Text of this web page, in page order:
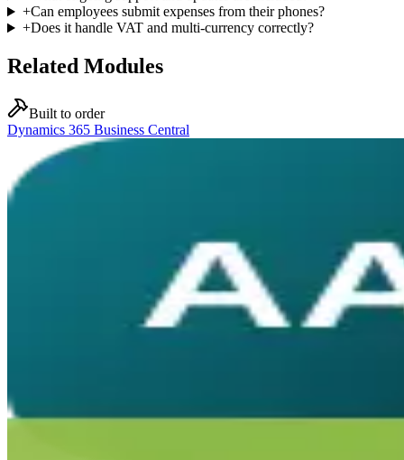
+Can employees submit expenses from their phones?
+Does it handle VAT and multi-currency correctly?
Related Modules
Built to order
Dynamics 365 Business Central